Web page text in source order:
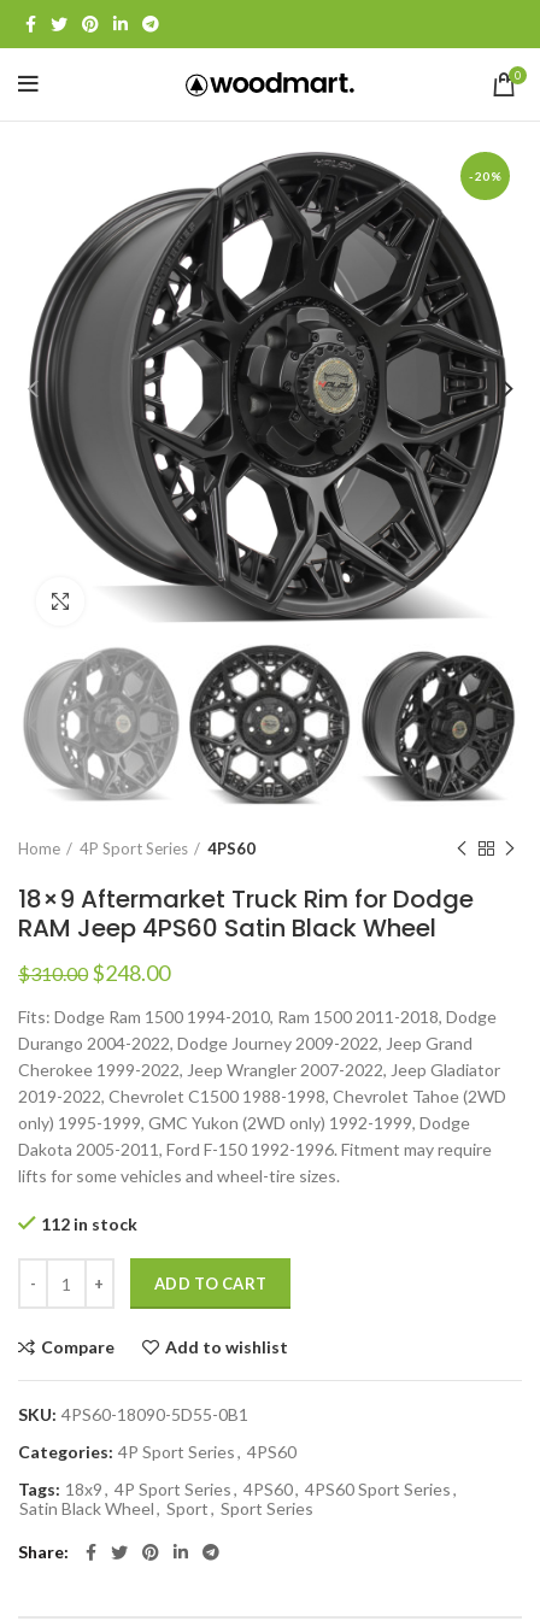
0
-20%
Home 4P Sport Series 4PS60
18×9 Aftermarket Truck Rim for Dodge
RAM Jeep 4PS60 Satin Black Wheel
$310.00 $248.00
Fits: Dodge Ram 1500 1994-2010, Ram 1500 2011-2018, Dodge
Durango 2004-2022, Dodge Journey 2009-2022, Jeep Grand
Cherokee 1999-2022, Jeep Wrangler 2007-2022, Jeep Gladiator
2019-2022, Chevrolet C1500 1988-1998, Chevrolet Tahoe (2WD
only) 1995-1999, GMC Yukon (2WD only) 1992-1999, Dodge
Dakota 2005-2011, Ford F-150 1992-1996. Fitment may require
lifts for some vehicles and wheel-tire sizes.
112 in stock
ADD TO CART
Compare Add to wishlist
SKU: 4PS60-18090-5D55-0B1
Categories: 4P Sport Series, 4PS60
Tags: 18x9, 4P Sport Series, 4PS60, 4PS60 Sport Series,
Satin Black Wheel, Sport, Sport Series
Share